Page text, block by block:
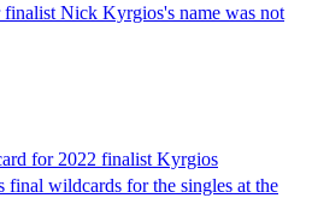
Nick Kyrgios's name was not
for 2022 finalist Kyrgios
final wildcards for the singles at the